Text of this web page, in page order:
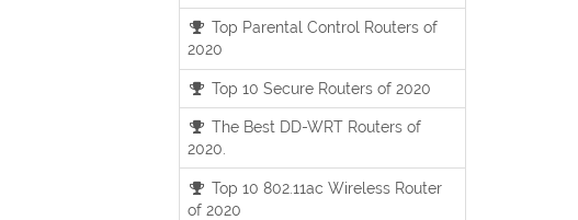
Top Parental Control Routers of
2020
Top 10 Secure Routers of 2020
The Best DD-WRT Routers of
2020.
Top 10 802.11ac Wireless Router
of 2020